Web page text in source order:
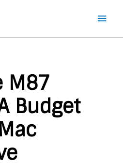
Main
M87
Budget